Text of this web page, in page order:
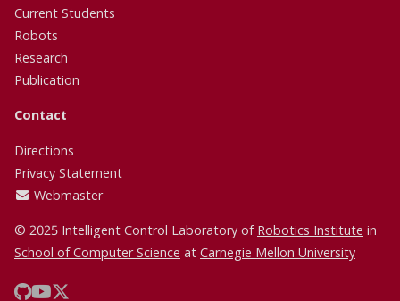
Current Students
Robots
Research
Publication
Contact
Directions
Privacy Statement
Webmaster
© 2025 Intelligent Control Laboratory of Robotics Institute in
School of Computer Science at Carnegie Mellon University